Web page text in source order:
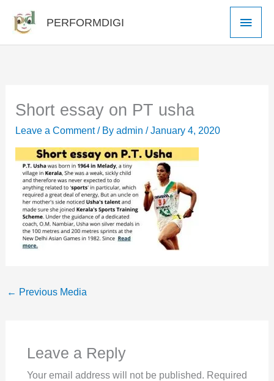
content
PERFORMDIGI
Main
Short essay on PT usha
Leave a Comment / Byadmin/January 4, 2020
← Previous Media
Leave a Reply
Your email address will not be published. Required